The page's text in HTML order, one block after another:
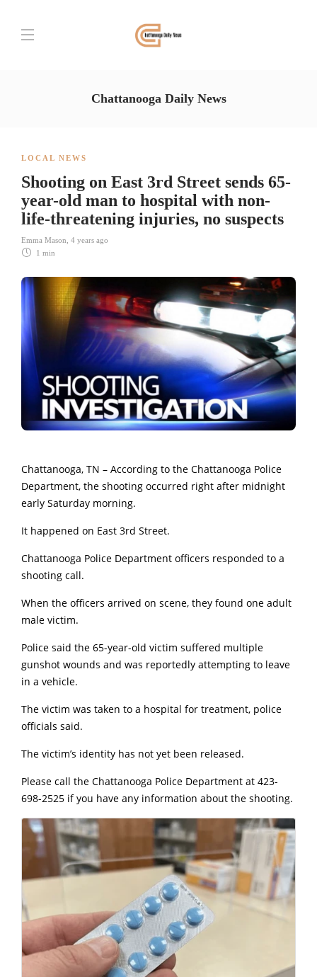
Chattanooga Daily News
LOCAL NEWS
Shooting on East 3rd Street sends 65-
year-old man to hospital with non-
life-threatening injuries, no suspects
Emma Mason 4 years ago
1 min
Chattanooga, TN – According to the Chattanooga Police
Department, the shooting occurred right after midnight
early Saturday morning.
It happened on East 3rd Street.
Chattanooga Police Department officers responded to a
shooting call.
When the officers arrived on scene, they found one adult
male victim.
Police said the 65-year-old victim suffered multiple
gunshot wounds and was reportedly attempting to leave
in a vehicle.
The victim was taken to a hospital for treatment, police
officials said.
The victim’s identity has not yet been released.
Please call the Chattanooga Police Department at 423-
698-2525 if you have any information about the shooting.